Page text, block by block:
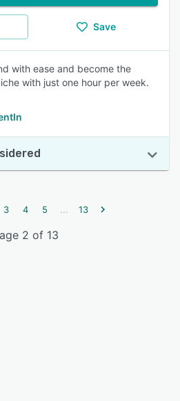
Save
with ease and become the
with just one hour per week.
3 4 5 ... 13
2 of 13